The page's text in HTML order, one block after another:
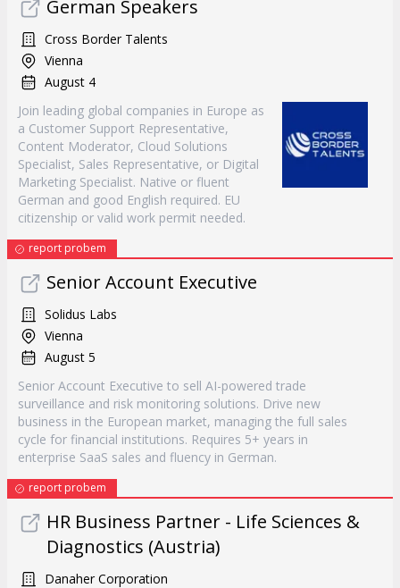
German Speakers
Cross Border Talents
Vienna
August 4
Join leading global companies in Europe as
a Customer Support Representative,
Content Moderator, Cloud Solutions
Specialist, Sales Representative, or Digital
Marketing Specialist. Native or fluent
German and good English required. EU
citizenship or valid work permit needed.
report probem
Senior Account Executive
Solidus Labs
Vienna
August 5
Senior Account Executive to sell AI-powered trade
surveillance and risk monitoring solutions. Drive new
business in the European market, managing the full sales
cycle for financial institutions. Requires 5+ years in
enterprise SaaS sales and fluency in German.
report probem
HR Business Partner - Life Sciences &
Diagnostics (Austria)
Danaher Corporation